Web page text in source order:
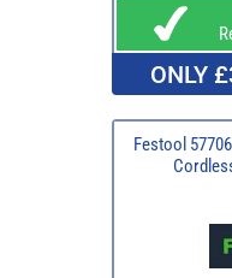
ONLY
Festool